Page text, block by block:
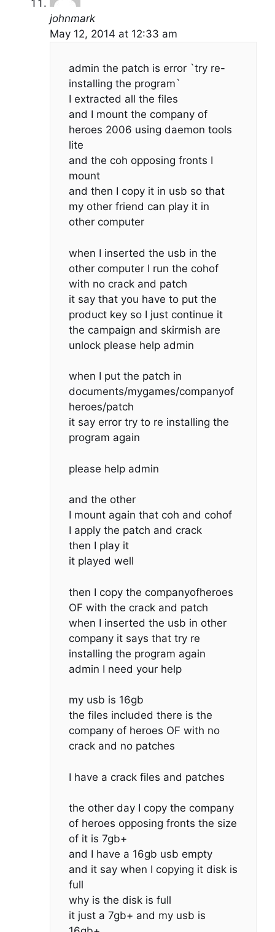
johnmark
May 12, 2014 at 12:33 am
admin the patch is error `try re-
installing the program`
I extracted all the files
and I mount the company of
heroes 2006 using daemon tools
lite
and the coh opposing fronts I
mount
and then I copy it in usb so that
my other friend can play it in
other computer
when I inserted the usb in the
other computer I run the cohof
with no crack and patch
it say that you have to put the
product key so I just continue it
the campaign and skirmish are
unlock please help admin
when I put the patch in
documents/mygames/companyof
heroes/patch
it say error try to re installing the
program again
please help admin
and the other
I mount again that coh and cohof
I apply the patch and crack
then I play it
it played well
then I copy the companyofheroes
OF with the crack and patch
when I inserted the usb in other
company it says that try re
installing the program again
admin I need your help
my usb is 16gb
the files included there is the
company of heroes OF with no
crack and no patches
I have a crack files and patches
the other day I copy the company
of heroes opposing fronts the size
of it is 7gb+
and I have a 16gb usb empty
and it say when I copying it disk is
full
why is the disk is full
it just a 7gb+ and my usb is